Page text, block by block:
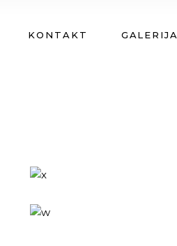
KONTAKT GALERIJA